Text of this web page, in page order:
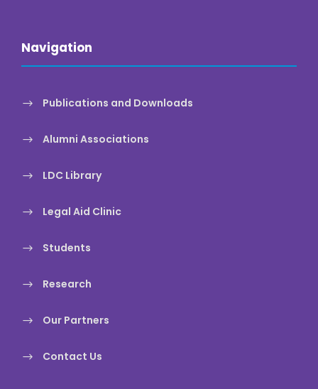
Navigation
Publications and Downloads
Alumni Associations
LDC Library
Legal Aid Clinic
Students
Research
Our Partners
Contact Us